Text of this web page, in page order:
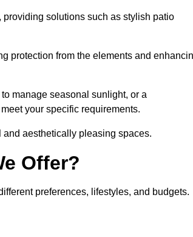
solutions such as stylish patio
protection from the elements and
manage seasonal sunlight, or a
your specific requirements.
aesthetically pleasing spaces.
Offer?
preferences, lifestyles, and budgets.